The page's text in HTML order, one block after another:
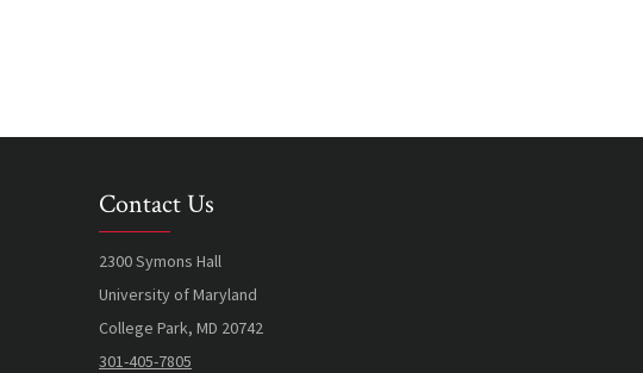
Contact Us
2300 Symons Hall
University of Maryland
College Park, MD 20742
301-405-7805